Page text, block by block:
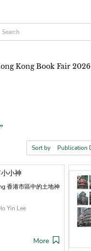
Kong Book Fair 2026
Sort by
小神
香港市區中的土地神
Yin Lee
More